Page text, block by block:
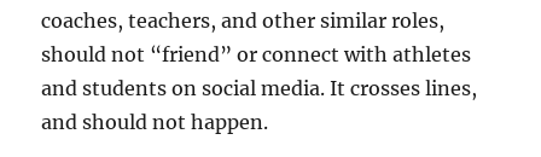
coaches, teachers, and other similar roles,
should not “friend” or connect with athletes
and students on social media. It crosses lines,
and should not happen.